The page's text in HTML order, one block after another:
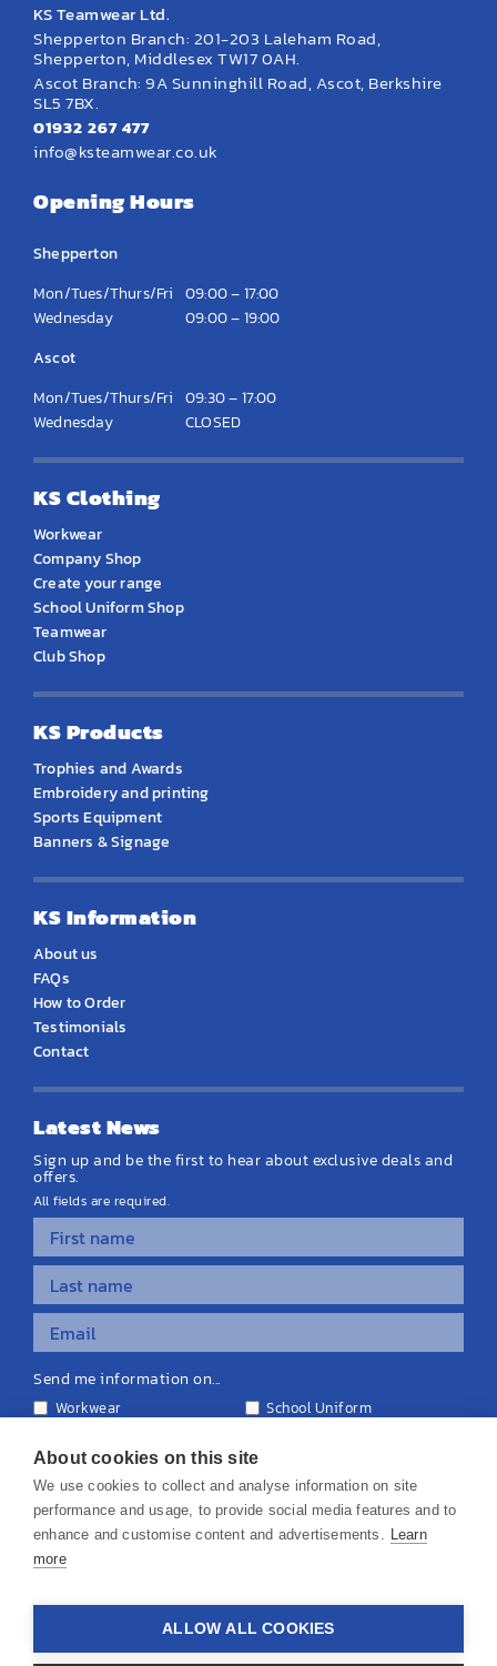
KS Teamwear Ltd.
Shepperton Branch: 201-203 Laleham Road,
Shepperton, Middlesex TW17 0AH.
Ascot Branch: 9A Sunninghill Road, Ascot, Berkshire
SL5 7BX.
01932 267 477
info@ksteamwear.co.uk
Opening Hours
Shepperton
Mon/Tues/Thurs/Fri 09:00 – 17:00
Wednesday
09:00 – 19:00
Ascot
Mon/Tues/Thurs/Fri 09:30 – 17:00
Wednesday
CLOSED
KS Clothing
Workwear
Company Shop
Create your range
School Uniform Shop
Teamwear
Club Shop
KS Products
Trophies and Awards
Embroidery and printing
Sports Equipment
Banners & Signage
KS Information
About us
FAQs
How to Order
Testimonials
Contact
Latest News
Sign up and be the first to hear about exclusive deals and
offers.
All fields are required.
Send me information on...
Workwear
School Uniform
Equipment & Signage
© 2026 KS Teamwear Ltd. VAT Number: 199964226
Privacy Policy
Cookie Policy
Terms & Conditions
About cookies on this site
We use cookies to collect and analyse information on site
performance and usage, to provide social media features and to
enhance and customise content and advertisements. Learn
more
ALLOW ALL COOKIES